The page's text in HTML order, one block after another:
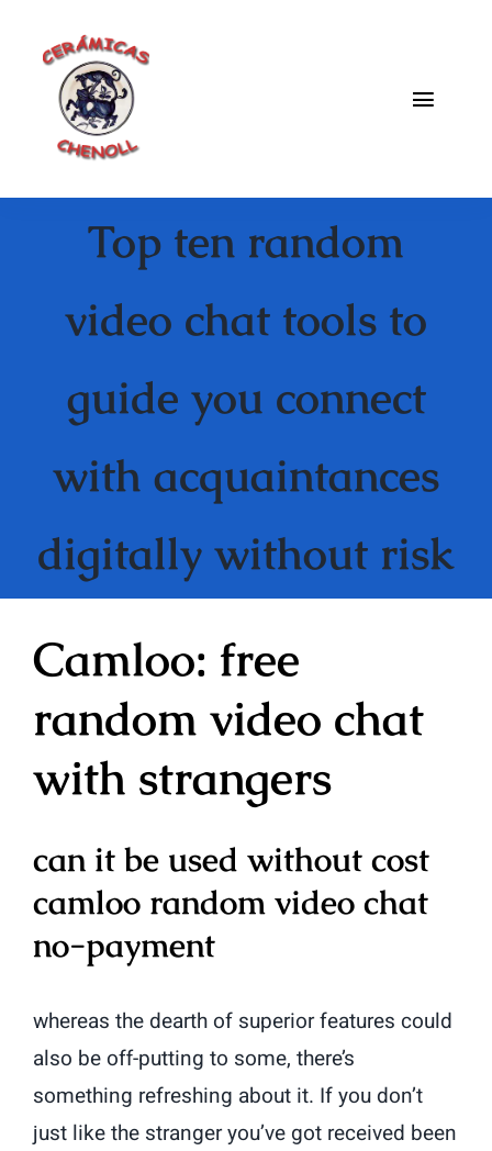
contenido
Toggle
Catalogo
Contacto
Top ten random
video chat tools to
guide you connect
with acquaintances
digitally without risk
Camloo: free
random video chat
with strangers
can it be used without cost
camloo random video chat
no-payment
whereas the dearth of superior features could
also be off-putting to some, there’s
something refreshing about it. If you don’t
just like the stranger you’ve got received been